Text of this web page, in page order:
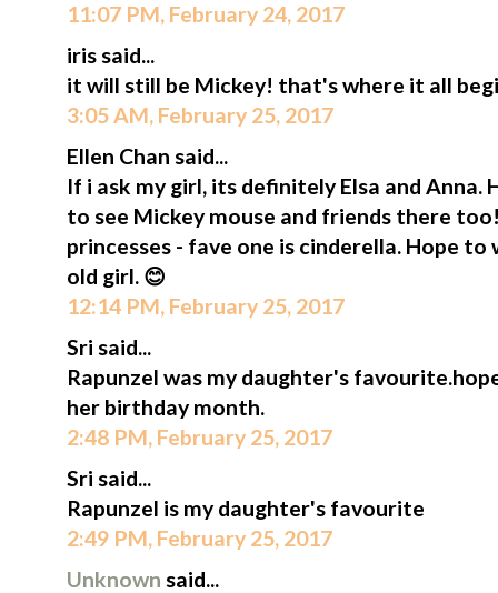
11:07 PM, February 24, 2017
iris said...
it will still be Mickey! that's where it all
3:05 AM, February 25, 2017
Ellen Chan said...
If i ask my girl, its definitely Elsa and Anna.
to see Mickey mouse and friends there
princesses - fave one is cinderella. Hope to
old girl. 😊
12:14 PM, February 25, 2017
Sri said...
Rapunzel was my daughter's
her birthday month.
2:48 PM, February 25, 2017
Sri said...
Rapunzel is my daughter's favourite
2:49 PM, February 25, 2017
Unknown said...